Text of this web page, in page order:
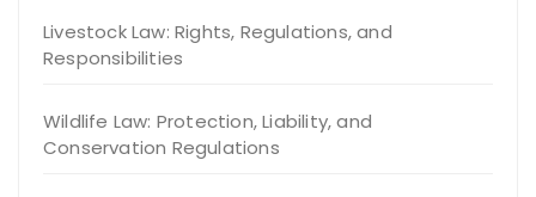
Livestock Law: Rights, Regulations, and
Responsibilities
Wildlife Law: Protection, Liability, and
Conservation Regulations